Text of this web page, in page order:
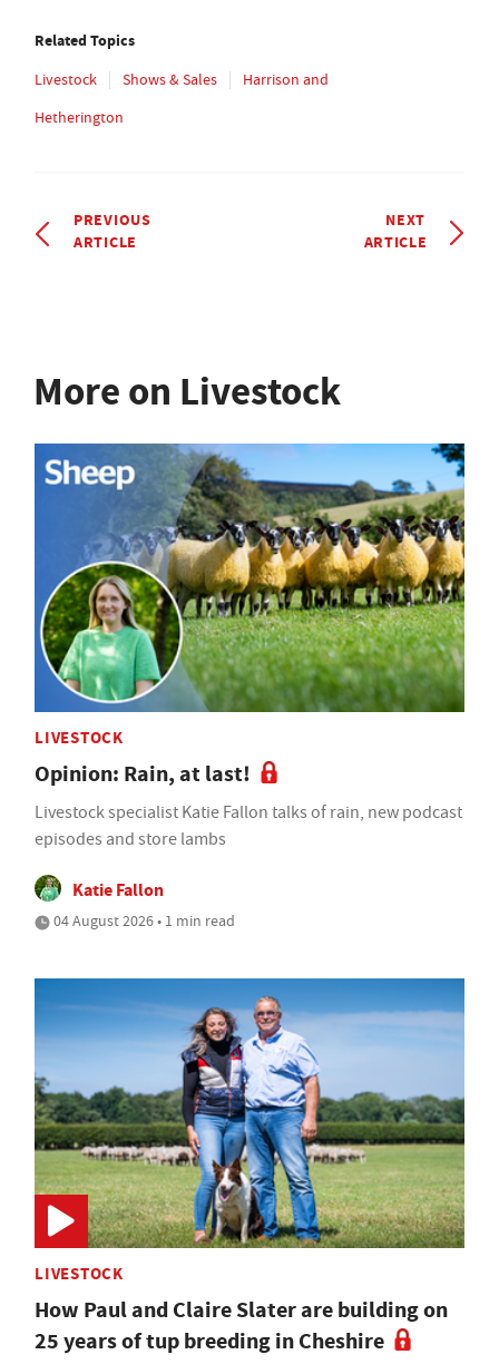
Related Topics
Livestock Shows & Sales
Harrison and
Hetherington
PREVIOUS
ARTICLE
NEXT
ARTICLE
More on Livestock
LIVESTOCK
Opinion: Rain, at last!
Livestock specialist Katie Fallon talks of rain, new podcast
episodes and store lambs
Katie Fallon
04 August 2026 • 1 min read
LIVESTOCK
How Paul and Claire Slater are building on
25 years of tup breeding in Cheshire